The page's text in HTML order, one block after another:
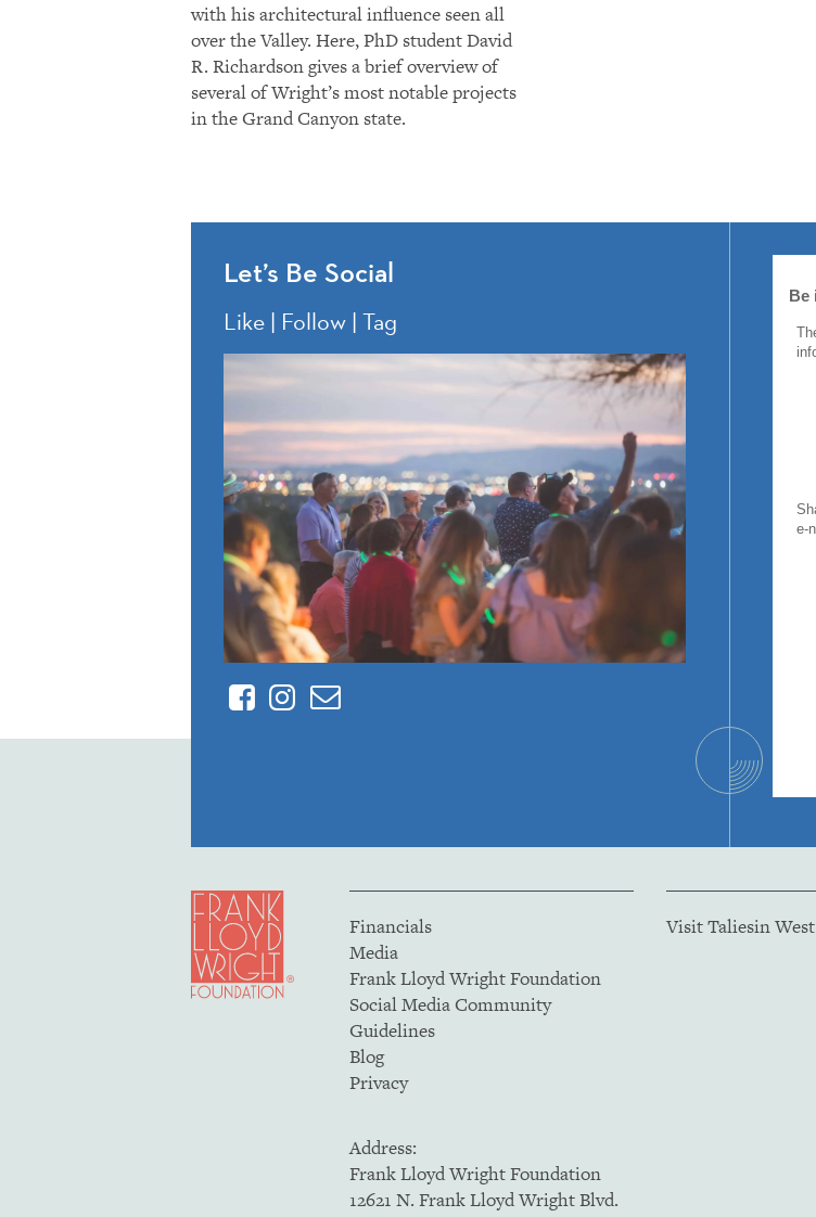
with his architectural influence seen all
over the Valley. Here, PhD student David
R. Richardson gives a brief overview of
several of Wright’s most notable projects
in the Grand Canyon state.
Let’s Be Social
Like | Follow | Tag
FacebookInstagram
Contact
Financials
Media
Frank Lloyd Wright Foundation
Social Media Community
Guidelines
Blog
Privacy
Visit Taliesin West
Address:
Frank Lloyd Wright Foundation
12621 N. Frank Lloyd Wright Blvd.